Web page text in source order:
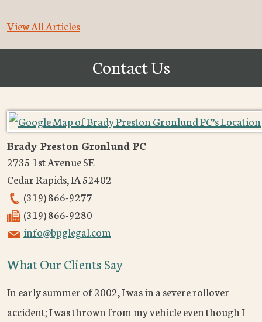
View All Articles
Contact Us
Brady Preston Gronlund PC
2735 1st Avenue SE
Cedar Rapids,IA52402
(319) 866-9277
(319) 866-9280
info@bpglegal.com
What Our Clients Say
In early summer of 2002, I was in a severe rollover
accident; I was thrown from my vehicle even though I